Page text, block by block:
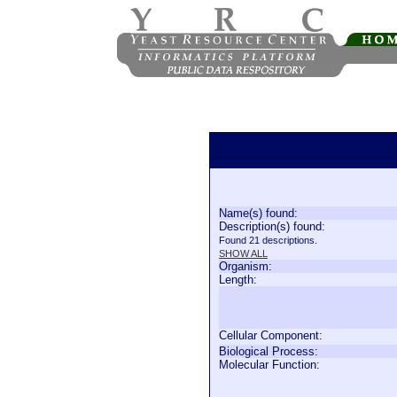
Name(s) found:
Description(s) found:
Found 21 descriptions.
SHOW ALL
Organism:
Length:
Cellular Component:
Biological Process:
Molecular Function: